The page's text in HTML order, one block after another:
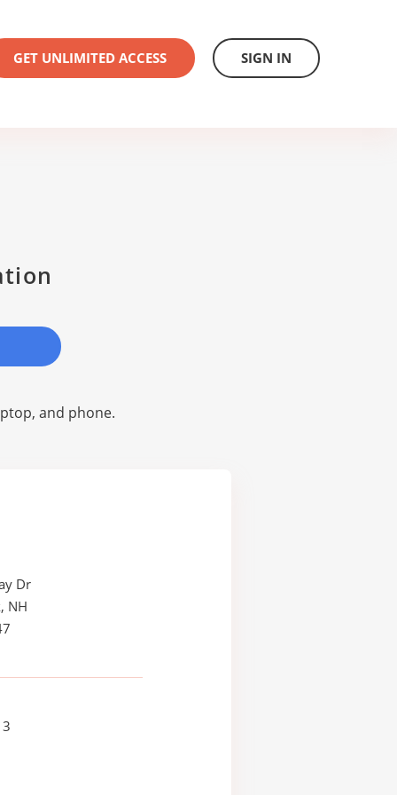
GET UNLIMITED ACCESS SIGN IN
and phone.
Dr
NH